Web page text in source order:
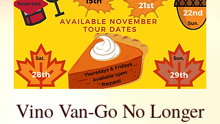
Vino Van-Go No Longer